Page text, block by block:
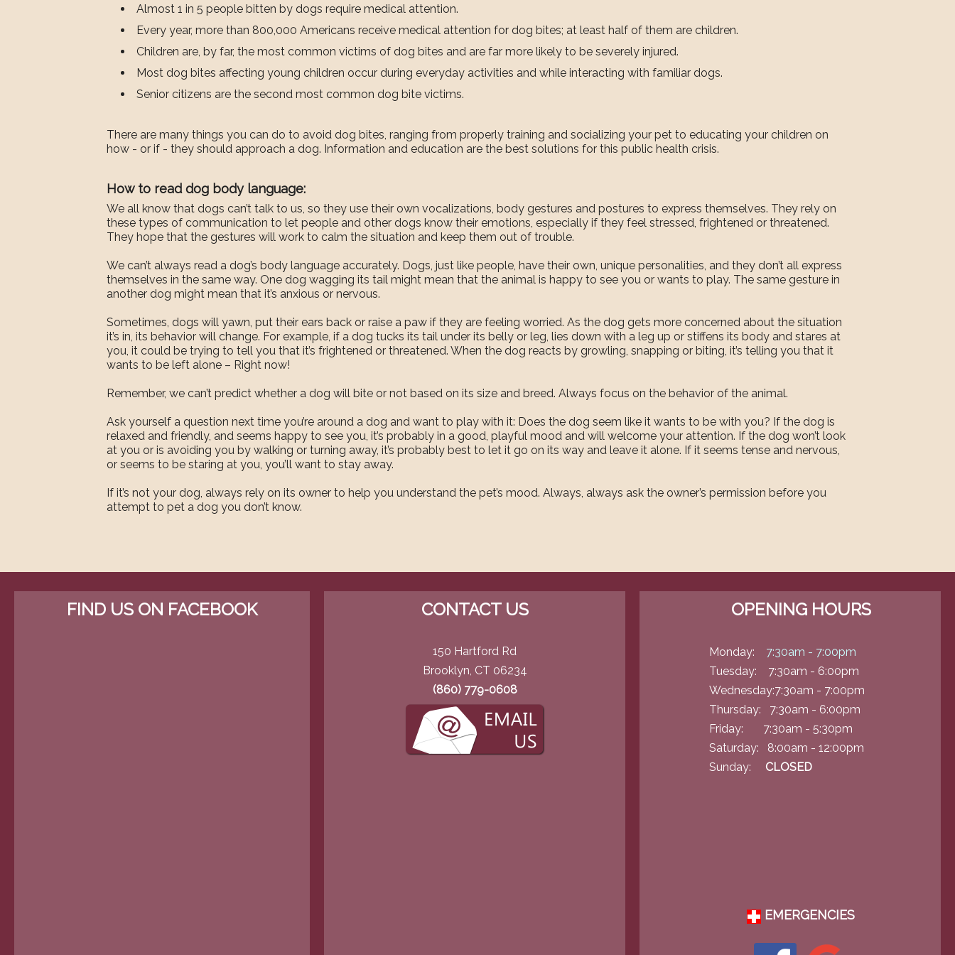
Almost 1 in 5 people bitten by dogs require medical attention.
Every year, more than 800,000 Americans receive medical attention for dog bites; at least half of them are children.
Children are, by far, the most common victims of dog bites and are far more likely to be severely injured.
Most dog bites affecting young children occur during everyday activities and while interacting with familiar dogs.
Senior citizens are the second most common dog bite victims.
There are many things you can do to avoid dog bites, ranging from properly training and socializing your pet to educating your children on
how - or if - they should approach a dog. Information and education are the best solutions for this public health crisis.
How to read dog body language:
We all know that dogs can’t talk to us, so they use their own vocalizations, body gestures and postures to express themselves. They rely on
these types of communication to let people and other dogs know their emotions, especially if they feel stressed, frightened or threatened.
They hope that the gestures will work to calm the situation and keep them out of trouble.
We can’t always read a dog’s body language accurately. Dogs, just like people, have their own, unique personalities, and they don’t all express
themselves in the same way. One dog wagging its tail might mean that the animal is happy to see you or wants to play. The same gesture in
another dog might mean that it’s anxious or nervous.
Sometimes, dogs will yawn, put their ears back or raise a paw if they are feeling worried. As the dog gets more concerned about the situation
it’s in, its behavior will change. For example, if a dog tucks its tail under its belly or leg, lies down with a leg up or stiffens its body and stares at
you, it could be trying to tell you that it’s frightened or threatened. When the dog reacts by growling, snapping or biting, it’s telling you that it
wants to be left alone – Right now!
Remember, we can’t predict whether a dog will bite or not based on its size and breed. Always focus on the behavior of the animal.
Ask yourself a question next time you’re around a dog and want to play with it: Does the dog seem like it wants to be with you? If the dog is
relaxed and friendly, and seems happy to see you, it’s probably in a good, playful mood and will welcome your attention. If the dog won’t look
at you or is avoiding you by walking or turning away, it’s probably best to let it go on its way and leave it alone. If it seems tense and nervous,
or seems to be staring at you, you’ll want to stay away.
If it’s not your dog, always rely on its owner to help you understand the pet’s mood. Always, always ask the owner’s permission before you
attempt to pet a dog you don’t know.
FIND US ON FACEBOOK CONTACT US
150 Hartford Rd
Brooklyn, CT 06234
(860) 779-0608
OPENING HOURS
Monday:
7:30am - 7:00pm
Tuesday: 7:30am - 6:00pm
Wednesday:7:30am - 7:00pm
Thursday: 7:30am - 6:00pm
Friday: 7:30am - 5:30pm
Saturday: 8:00am - 12:00pm
Sunday: CLOSED
EMERGENCIES